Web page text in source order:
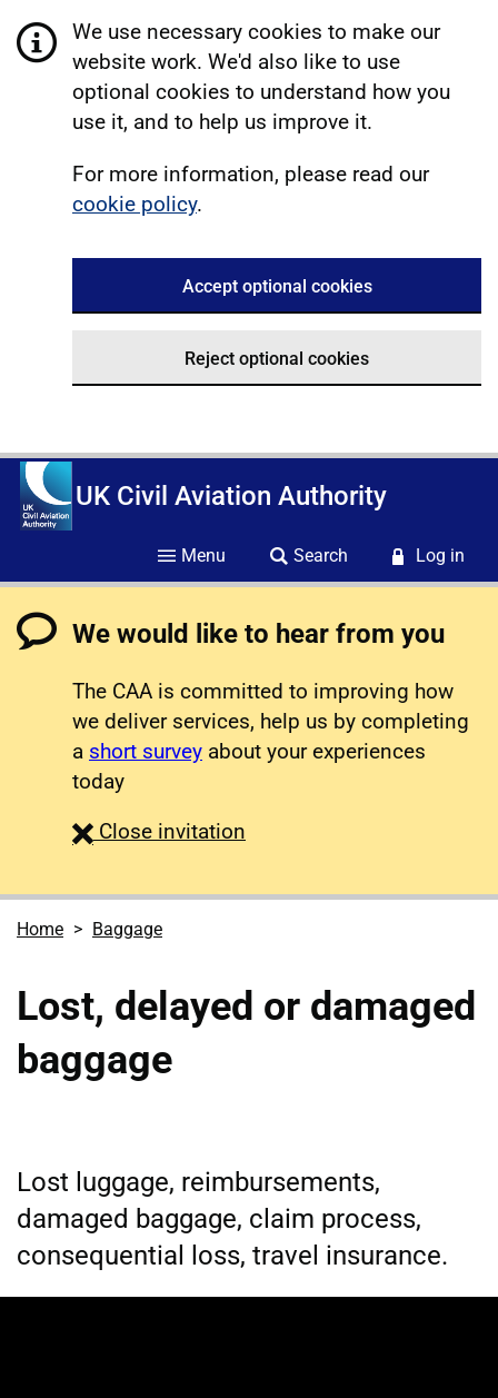
We use necessary cookies to make our
website work. We'd also like to use
optional cookies to understand how you
use it, and to help us improve it.
For more information, please read our
cookie policy.
Accept optional cookies
Reject optional cookies
UK Civil Aviation Authority
Menu Search Log in
We would like to hear from you
The CAA is committed to improving how
we deliver services, help us by completing
a short survey about your experiences
today
Close survey
invitation
Home Baggage
Lost, delayed or damaged
baggage
Lost luggage, reimbursements,
damaged baggage, claim process,
consequential loss, travel insurance.